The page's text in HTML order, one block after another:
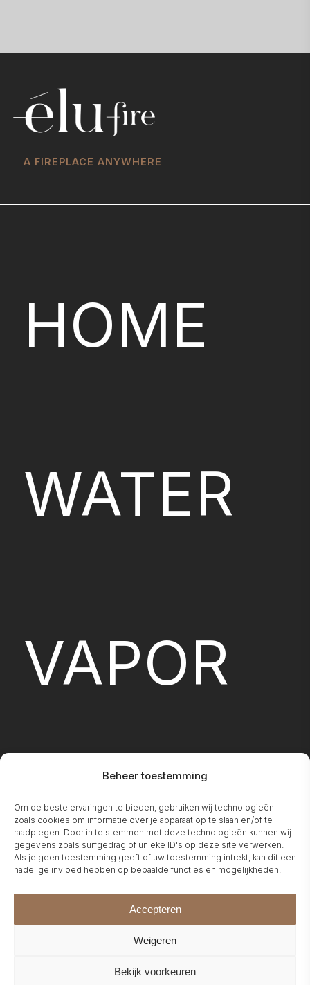
Beheer toestemming
Om de beste ervaringen te bieden, gebruiken wij technologieën
zoals cookies om informatie over je apparaat op te slaan en/of te
raadplegen. Door in te stemmen met deze technologieën kunnen wij
gegevens zoals surfgedrag of unieke ID's op deze site verwerken.
Als je geen toestemming geeft of uw toestemming intrekt, kan dit een
nadelige invloed hebben op bepaalde functies en mogelijkheden.
Accepteren
Weigeren
Bekijk voorkeuren
A FIREPLACE ANYWHERE
HOME
WATER
VAPOR